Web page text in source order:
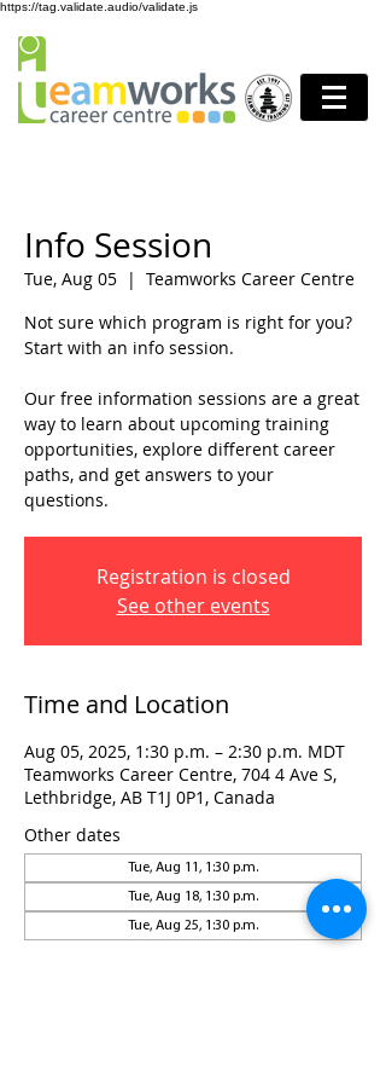
https://tag.validate.audio/validate.js
Info Session
Tue, Aug 05
  |
Teamworks Career Centre
Not sure which program is right for you?
Start with an info session.
Our free information sessions are a great
way to learn about upcoming training
opportunities, explore different career
paths, and get answers to your
questions.
Registration is closed
See other events
Time and Location
Aug 05, 2025, 1:30 p.m. – 2:30 p.m. MDT
Teamworks Career Centre, 704 4 Ave S,
Lethbridge, AB T1J 0P1, Canada
Other dates
Tue, Aug 11, 1:30 p.m.
Tue, Aug 18, 1:30 p.m.
Tue, Aug 25, 1:30 p.m.